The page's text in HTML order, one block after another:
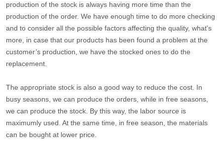
production of the stock is always having more time than the
production of the order. We have enough time to do more checking
and to consider all the possible factors affecting the quality, what’s
more, in case that our products has been found a problem at the
customer’s production, we have the stocked ones to do the
replacement.
The appropriate stock is also a good way to reduce the cost. In
busy seasons, we can produce the orders, while in free seasons,
we can produce the stock. By this way, the labor source is
maximumly used. At the same time, in free season, the materials
can be bought at lower price.